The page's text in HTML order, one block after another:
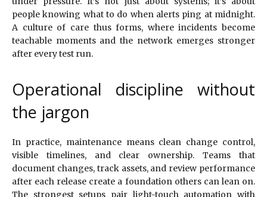
people knowing what to do when alerts ping at midnight.
A culture of care thus forms, where incidents become
teachable moments and the network emerges stronger
after every test run.
Operational discipline without
the jargon
In practice, maintenance means clean change control,
visible timelines, and clear ownership. Teams that
document changes, track assets, and review performance
after each release create a foundation others can lean on.
The strongest setups pair light-touch automation with